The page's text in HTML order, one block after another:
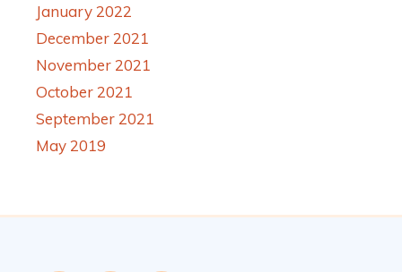
January 2022
December 2021
November 2021
October 2021
September 2021
May 2019